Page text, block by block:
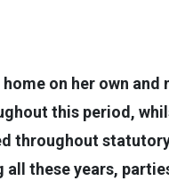
on her own and
this period,
throughout
these years,